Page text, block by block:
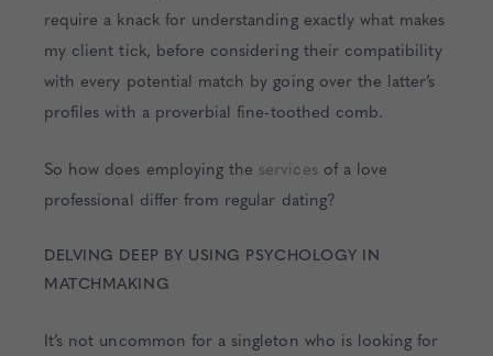
require a knack for understanding exactly what makes
my client tick, before considering their compatibility
with every potential match by going over the latter’s
profiles with a proverbial fine-toothed comb.
So how does employing the servicesof a love
professional differ from regular dating?
DELVING DEEP BY USING PSYCHOLOGY IN
MATCHMAKING
It’s not uncommon for a singleton who is looking for